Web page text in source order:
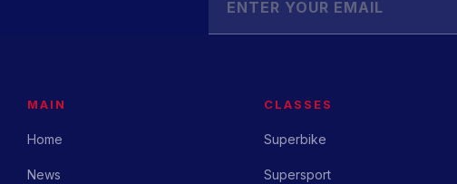
MAIN
Home
News
CLASSES
Superbike
Supersport